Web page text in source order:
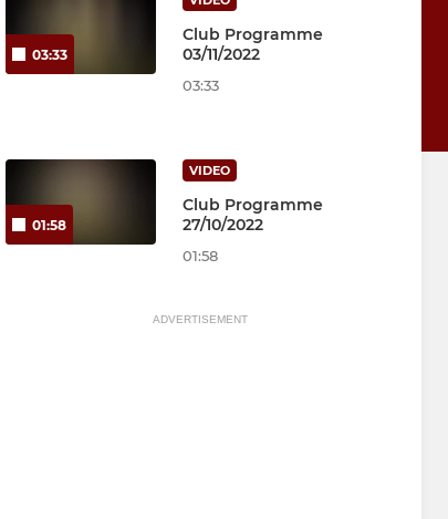
03:33
Club Programme
03/11/2022
03:33
01:58
VIDEO
Club Programme
27/10/2022
01:58
ADVERTISEMENT